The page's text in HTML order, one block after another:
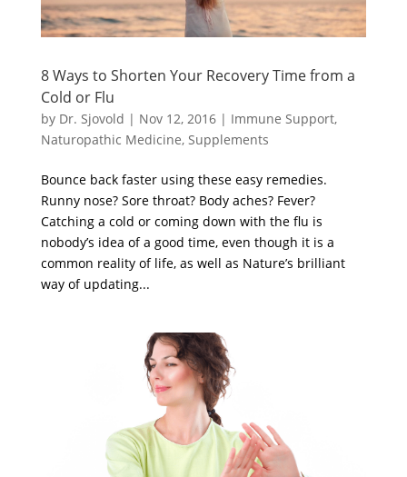
8 Ways to Shorten Your Recovery Time from a
Cold or Flu
by Dr. Sjovold | Nov 12, 2016| Immune Support,
Naturopathic Medicine, Supplements
Bounce back faster using these easy remedies.
Runny nose? Sore throat? Body aches? Fever?
Catching a cold or coming down with the flu is
nobody’s idea of a good time, even though it is a
common reality of life, as well as Nature’s brilliant
way of updating...